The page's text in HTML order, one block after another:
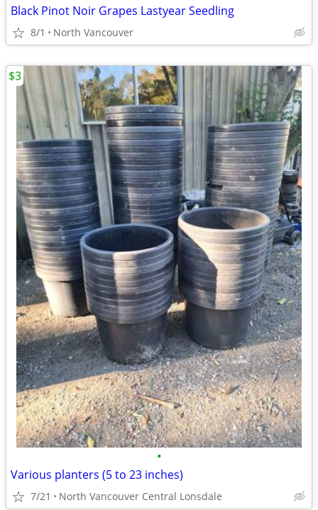
Black Pinot Noir Grapes Lastyear Seedling
8/1 North Vancouver
•
Various planters (5 to 23 inches)
7/21 North Vancouver Central Lonsdale
$3